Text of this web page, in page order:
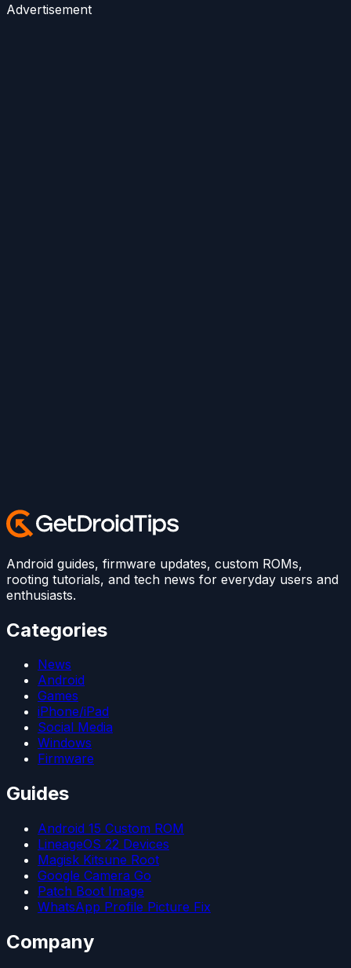
Advertisement
Android guides, firmware updates, custom ROMs,
rooting tutorials, and tech news for everyday users and
enthusiasts.
Categories
News
Android
Games
iPhone/iPad
Social Media
Windows
Firmware
Guides
Android 15 Custom ROM
LineageOS 22 Devices
Magisk Kitsune Root
Google Camera Go
Patch Boot Image
WhatsApp Profile Picture Fix
Company